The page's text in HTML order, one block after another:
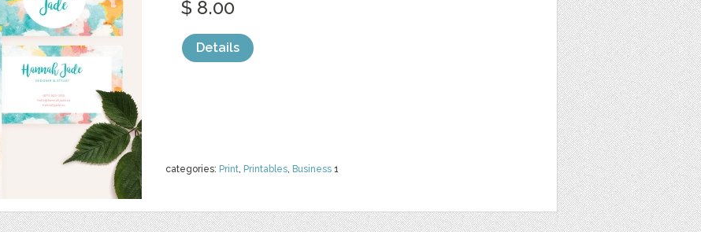
categories: Print, Printables, Business 1
$ 8.00
Details